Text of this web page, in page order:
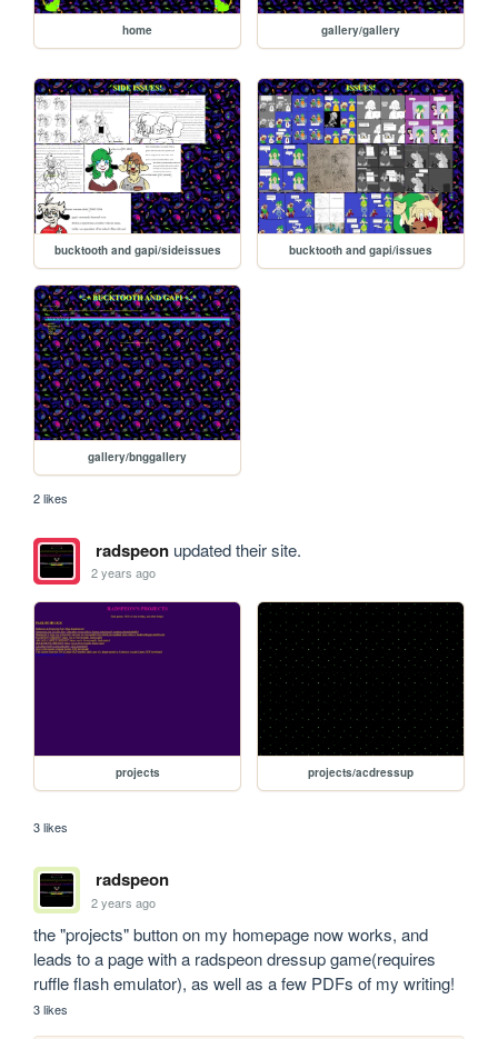
home gallery/gallery
bucktooth and gapi/sideissues bucktooth and gapi/issues
gallery/bnggallery
2 likes
radspeonupdated their site.
2 years ago
projects projects/acdressup
3 likes
radspeon
2 years ago
the "projects" button on my homepage now works, and
leads to a page with a radspeon dressup game(requires
ruffle flash emulator), as well as a few PDFs of my writing!
3 likes